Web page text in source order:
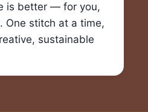
is better — for you,
One stitch at a time,
sustainable